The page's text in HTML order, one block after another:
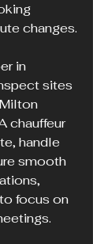
changes.
in
sites
chauffeur
handle
smooth
focus on